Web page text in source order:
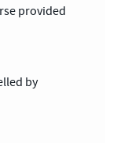
provided
by